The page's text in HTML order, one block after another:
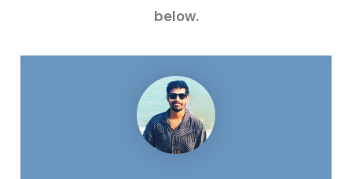
below.